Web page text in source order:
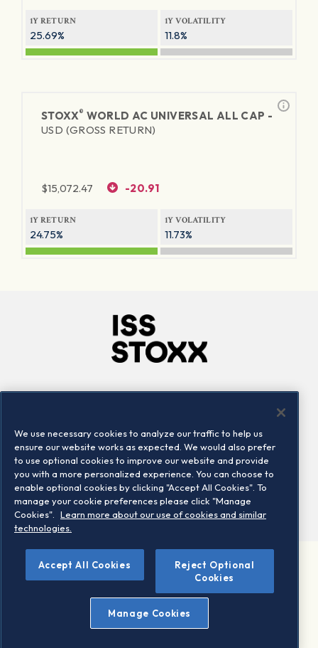
1Y RETURN
25.69%
1Y VOLATILITY
11.8%
STOXX® WORLD AC UNIVERSAL ALL CAP -
USD (GROSS RETURN)
$15,072.47 -20.91
1Y RETURN
24.75%
1Y VOLATILITY
11.73%
Locations
Contact us
©2026 STOXX Ltd. All rights reserved.
Legal/Privacy Portal
Warning - phishing & scam
Conditions of use
Privacy notice
We use necessary cookies to analyze our traffic to help us
ensure our website works as expected. We would also prefer
to use optional cookies to improve our website and provide
you with a more personalized experience. You can choose to
enable optional cookies by clicking "Accept All Cookies". To
manage your cookie preferences please click "Manage
Cookies".
Learn more about our use of cookies and similar
technologies.
Accept All Cookies
Reject Optional
Cookies
Manage Cookies